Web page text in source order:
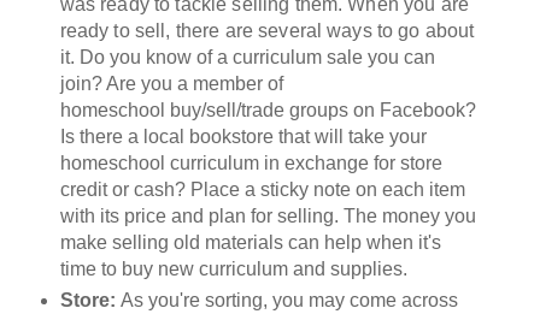
ready to sell, there are several ways to go about
it. Do you know of a curriculum sale you can
join? Are you a member of
homeschool buy/sell/trade groups on Facebook?
Is there a local bookstore that will take your
homeschool curriculum in exchange for store
credit or cash? Place a sticky note on each item
with its price and plan for selling. The money you
make selling old materials can help when it's
time to buy new curriculum and supplies.
Store: As you're sorting, you may come across